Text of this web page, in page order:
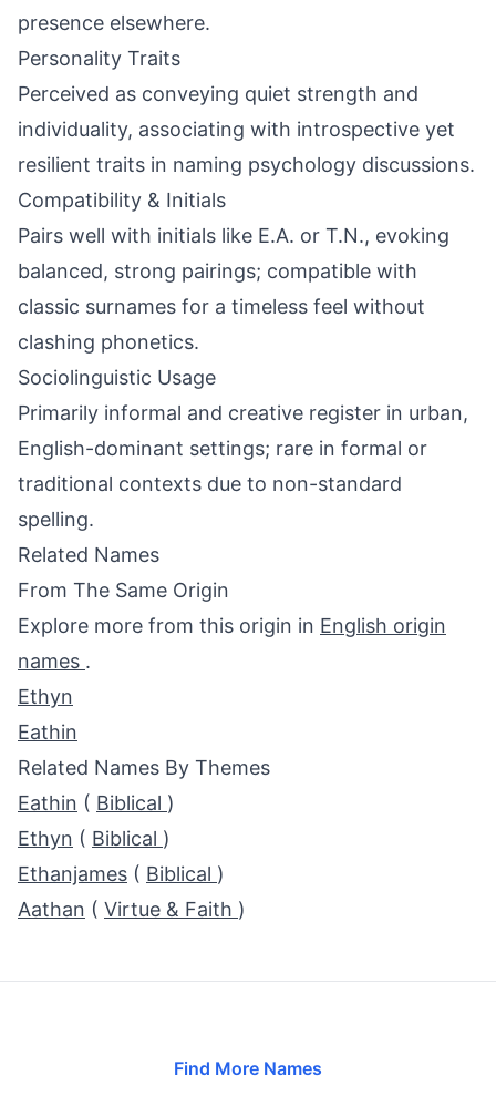
presence elsewhere.
Personality Traits
Perceived as conveying quiet strength and
individuality, associating with introspective yet
resilient traits in naming psychology discussions.
Compatibility & Initials
Pairs well with initials like E.A. or T.N., evoking
balanced, strong pairings; compatible with
classic surnames for a timeless feel without
clashing phonetics.
Sociolinguistic Usage
Primarily informal and creative register in urban,
English-dominant settings; rare in formal or
traditional contexts due to non-standard
spelling.
Related Names
From The Same Origin
Explore more from this origin in English origin
names .
Ethyn
Eathin
Related Names By Themes
Eathin ( Biblical )
Ethyn ( Biblical )
Ethanjames ( Biblical )
Aathan ( Virtue & Faith )
Find More Names